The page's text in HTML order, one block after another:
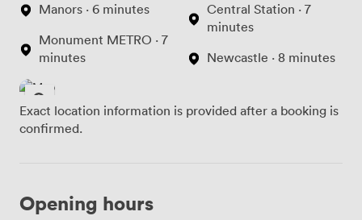
Manors · 6 minutes
Monument METRO · 7
minutes
Central Station · 7
minutes
Newcastle · 8 minutes
Exact location information is provided after a booking is
confirmed.
Opening hours